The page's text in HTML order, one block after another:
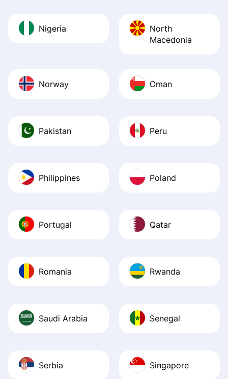
Nigeria
North
Macedonia
Norway Oman
Pakistan Peru
Philippines Poland
Portugal Qatar
Romania Rwanda
Saudi Arabia Senegal
Serbia Singapore